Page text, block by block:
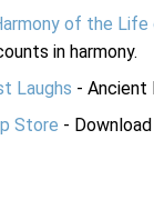
of the Life
in harmony.
Laughs - Ancient
Store -